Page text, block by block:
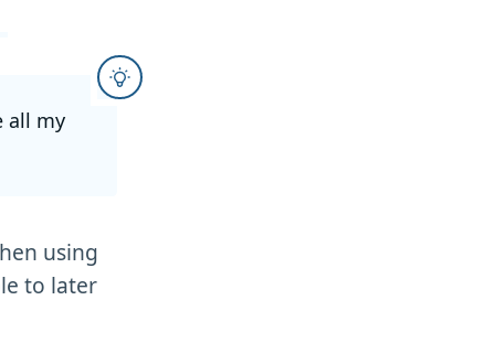
all my
using
to later